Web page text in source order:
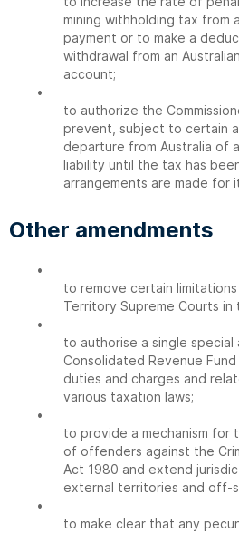
mining withholding tax from
payment or to make a
withdrawal from an
account;
•
to authorize the
prevent, subject to certain
departure from Australia of
liability until the tax has
arrangements are made for
Other amendments
•
to remove certain
Territory Supreme Courts in
•
to authorise a single
Consolidated Revenue
duties and charges and
various taxation laws;
•
to provide a mechanism for
of offenders against the
Act 1980 and extend
external territories and off-
•
to make clear that any